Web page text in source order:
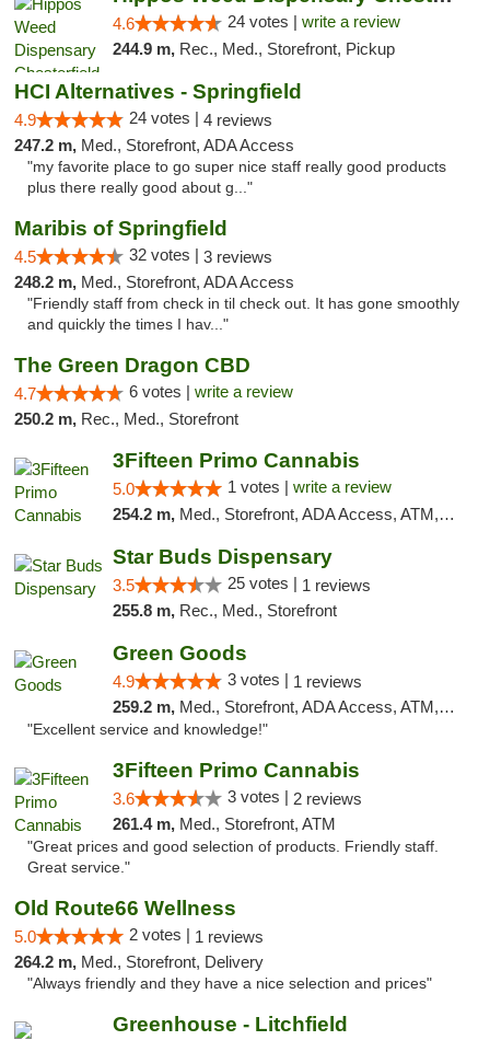
4.6 24 votes | write a review
244.9 m, Rec., Med., Storefront, Pickup
HCI Alternatives - Springfield
4.9 24 votes | 4 reviews
247.2 m, Med., Storefront, ADA Access
"my favorite place to go super nice staff really good products
plus there really good about g..."
Maribis of Springfield
4.5 32 votes | 3 reviews
248.2 m, Med., Storefront, ADA Access
"Friendly staff from check in til check out. It has gone smoothly
and quickly the times I hav..."
The Green Dragon CBD
4.7 6 votes | write a review
250.2 m, Rec., Med., Storefront
3Fifteen Primo Cannabis
5.0 1 votes | write a review
254.2 m, Med., Storefront, ADA Access, ATM, Debit Card
Star Buds Dispensary
3.5 25 votes | 1 reviews
255.8 m, Rec., Med., Storefront
Green Goods
4.9 3 votes | 1 reviews
259.2 m, Med., Storefront, ADA Access, ATM, Pickup
"Excellent service and knowledge!"
3Fifteen Primo Cannabis
3.6 3 votes | 2 reviews
261.4 m, Med., Storefront, ATM
"Great prices and good selection of products. Friendly staff.
Great service."
Old Route66 Wellness
5.0 2 votes | 1 reviews
264.2 m, Med., Storefront, Delivery
"Always friendly and they have a nice selection and prices"
Greenhouse - Litchfield